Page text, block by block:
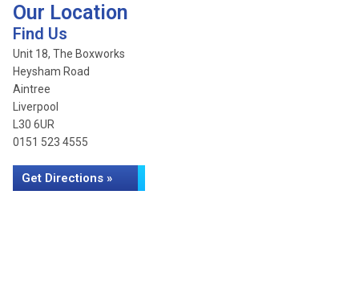
Our Location
Find Us
Unit 18, The Boxworks
Heysham Road
Aintree
Liverpool
L30 6UR
0151 523 4555
Get Directions »